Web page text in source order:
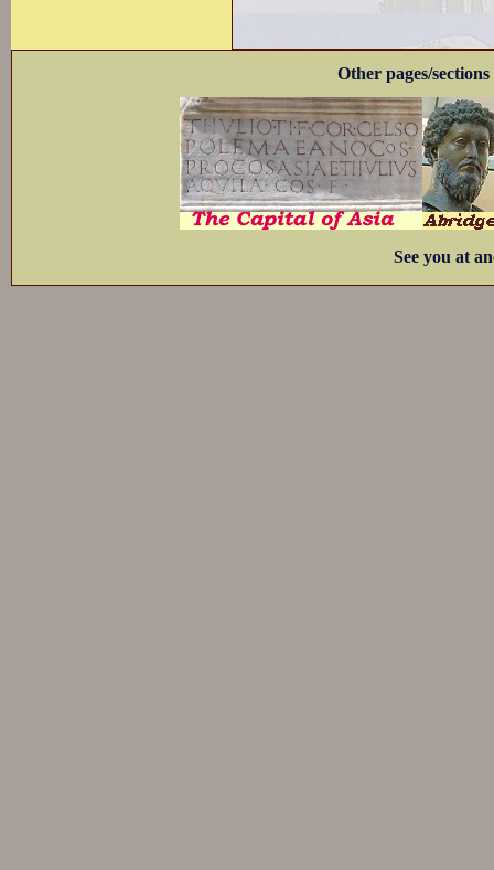
Other pages/
See you at